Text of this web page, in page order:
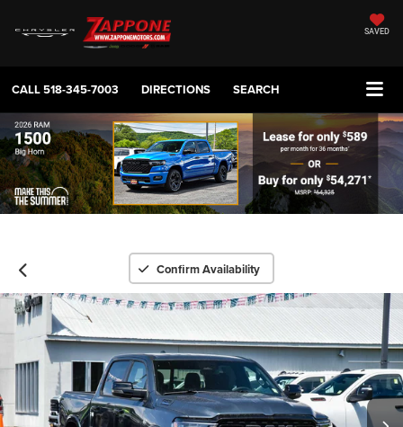
SAVED
CALL518-345-7003 DIRECTIONS SEARCH
Confirm Availability